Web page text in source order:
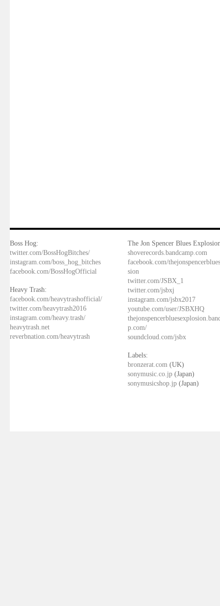
Boss Hog:
twitter.com/BossHogBitches/
instagram.com/boss_hog_bitches
facebook.com/BossHogOfficial
Heavy Trash:
facebook.com/heavytrashofficial/
twitter.com/heavytrash2016
instagram.com/heavy.trash/
heavytrash.net
reverbnation.com/heavytrash
The Jon Spencer Blues
shoverecords.bandcamp.com
facebook.com/
sion
twitter.com/JSBX_1
twitter.com/jsbxj
instagram.com/jsbx2017
youtube.com/user/JSBXHQ
p.com/
soundcloud.com/jsbx
Labels:
bronzerat.com (UK)
sonymusic.co.jp (Japan)
sonymusicshop.jp (Japan)